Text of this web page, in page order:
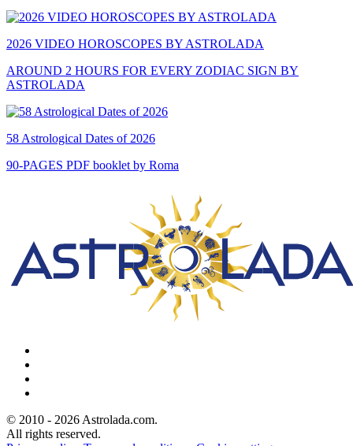
2026 VIDEO HOROSCOPES BY ASTROLADA
AROUND 2 HOURS FOR EVERY ZODIAC SIGN BY
ASTROLADA
58 Astrological Dates of 2026
90-PAGES PDF booklet by Roma
© 2010 - 2026 Astrolada.com.
All rights reserved.